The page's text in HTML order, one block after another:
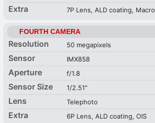
Extra 7P Lens, ALD coating, Macro
FOURTH CAMERA
Resolution 50 megapixels
Sensor IMX858
Aperture f/1.8
Sensor Size 1/2.51"
Lens Telephoto
Extra 6P Lens, ALD coating, OIS